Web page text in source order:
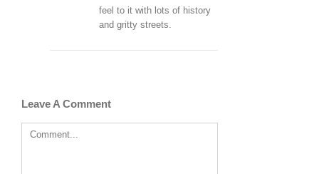
feel to it with lots of history
and gritty streets.
Leave A Comment
Comment